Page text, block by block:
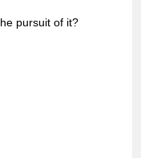
pursuit of it?